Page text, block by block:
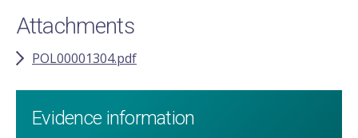
Attachments
POL00001304.pdf
Evidence information